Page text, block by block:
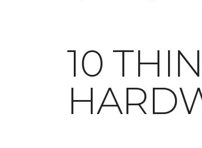
10